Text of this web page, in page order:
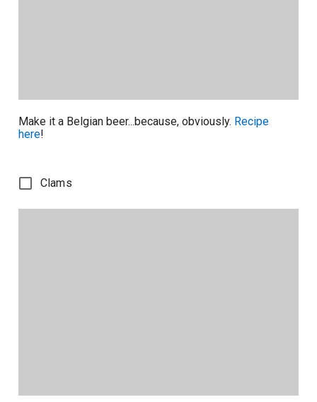
Make it a Belgian beer...because, obviously. Recipe
here!
Clams